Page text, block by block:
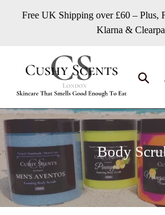
Free UK Shipping over £60 – Plus,
Klarna &
K
a
t
e
Body